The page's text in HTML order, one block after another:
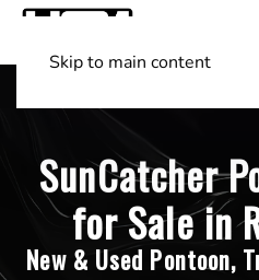
Skip to main content
SunCatcher
for Sale in
New & Used Pontoon,